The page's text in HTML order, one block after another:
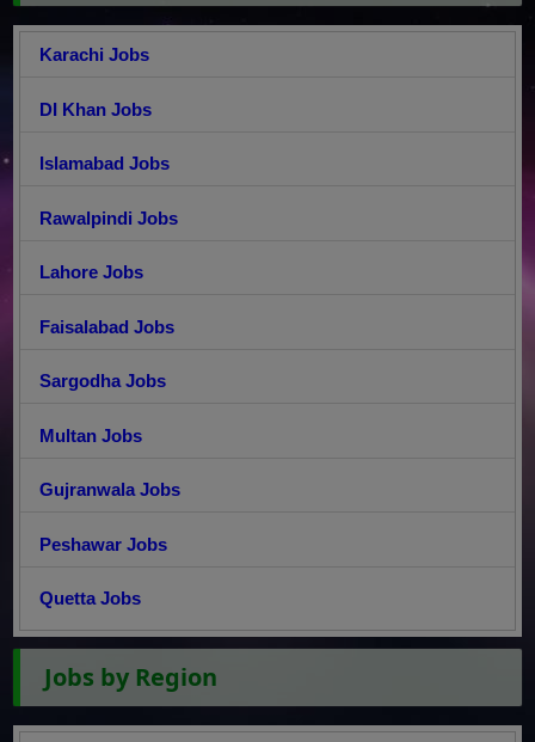
Karachi Jobs
DI Khan Jobs
Islamabad Jobs
Rawalpindi Jobs
Lahore Jobs
Faisalabad Jobs
Sargodha Jobs
Multan Jobs
Gujranwala Jobs
Peshawar Jobs
Quetta Jobs
Jobs by Region